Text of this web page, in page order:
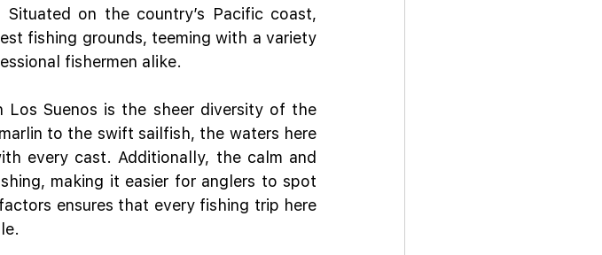
on the country’s Pacific coast,
fishing grounds, teeming with a variety
fishermen alike.
Suenos is the sheer diversity of the
to the swift sailfish, the waters here
every cast. Additionally, the calm and
making it easier for anglers to spot
ensures that every fishing trip here